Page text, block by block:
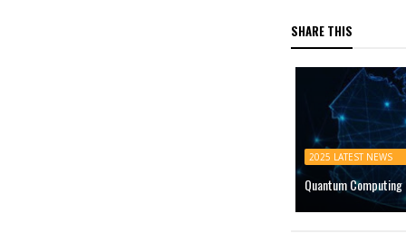
SHARE THIS
2025 LATEST NEWS
Quantum